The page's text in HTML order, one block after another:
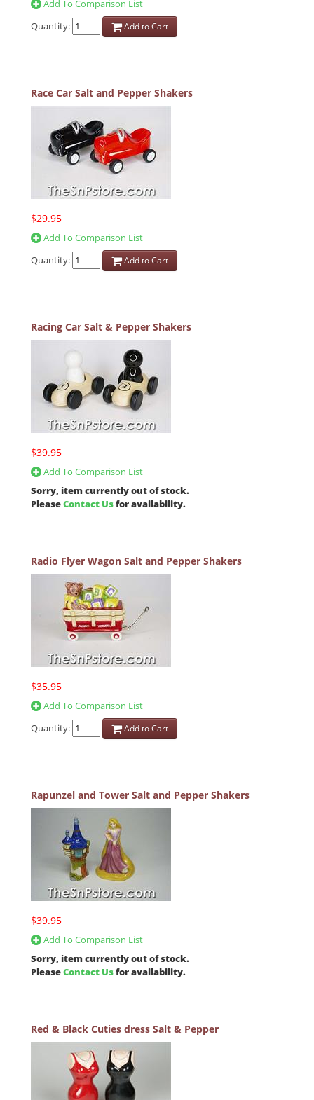
Add To Comparison List
Quantity:
Add to Cart
Race Car Salt and Pepper Shakers
$29.95
Add To Comparison List
Quantity:
Add to Cart
Racing Car Salt & Pepper Shakers
$39.95
Add To Comparison List
Sorry, item currently out of stock.
PleaseContact Usfor availability.
Radio Flyer Wagon Salt and Pepper Shakers
$35.95
Add To Comparison List
Quantity:
Add to Cart
Rapunzel and Tower Salt and Pepper Shakers
$39.95
Add To Comparison List
Sorry, item currently out of stock.
PleaseContact Usfor availability.
Red & Black Cuties dress Salt & Pepper